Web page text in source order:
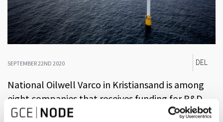
SEPTEMBER 22ND 2020 DEL
National Oilwell Varco in Kristiansand is among
eight companies that receives funding for R&D
projects.